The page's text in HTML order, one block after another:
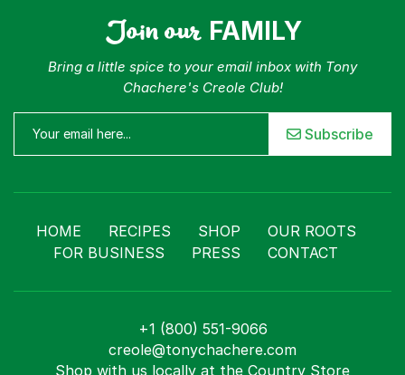
Join our FAMILY
Bring a little spice to your email inbox with Tony
Chachere's Creole Club!
Subscribe
HOME RECIPES SHOP
OUR ROOTS
FOR BUSINESS
PRESS CONTACT
+1 (800) 551-9066
creole@tonychachere.com
Shop with us locally at the Country Store